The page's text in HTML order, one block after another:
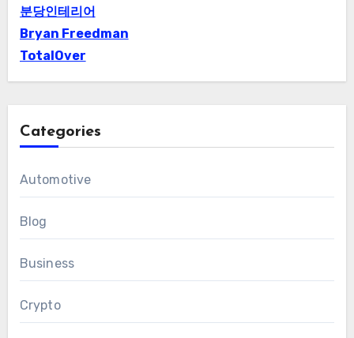
분당인테리어
Bryan Freedman
TotalOver
Categories
Automotive
Blog
Business
Crypto